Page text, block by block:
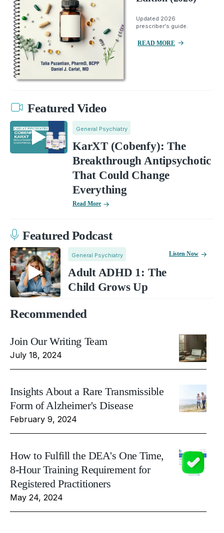
Updated 2026
prescriber's guide.
READ MORE
Featured Video
General Psychiatry
KarXT (Cobenfy): The
Breakthrough Antipsychotic
That Could Change
Everything
Read More
Featured Podcast
General Psychiatry
Adult ADHD 1: The
Child Grows Up
Listen Now
Recommended
Join Our Writing Team
July 18, 2024
Insights About a Rare Transmissible
Form of Alzheimer's Disease
February 9, 2024
How to Fulfill the DEA's One Time,
8-Hour Training Requirement for
Registered Practitioners
May 24, 2024